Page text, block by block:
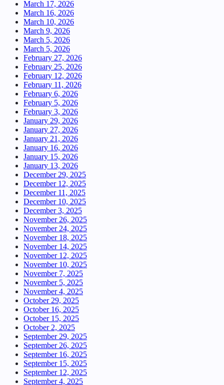
March 17, 2026
March 16, 2026
March 10, 2026
March 9, 2026
March 5, 2026
March 5, 2026
February 27, 2026
February 25, 2026
February 12, 2026
February 11, 2026
February 6, 2026
February 5, 2026
February 3, 2026
January 29, 2026
January 27, 2026
January 21, 2026
January 16, 2026
January 15, 2026
January 13, 2026
December 29, 2025
December 12, 2025
December 11, 2025
December 10, 2025
December 3, 2025
November 26, 2025
November 24, 2025
November 18, 2025
November 14, 2025
November 12, 2025
November 10, 2025
November 7, 2025
November 5, 2025
November 4, 2025
October 29, 2025
October 16, 2025
October 15, 2025
October 2, 2025
September 29, 2025
September 26, 2025
September 16, 2025
September 15, 2025
September 12, 2025
September 4, 2025